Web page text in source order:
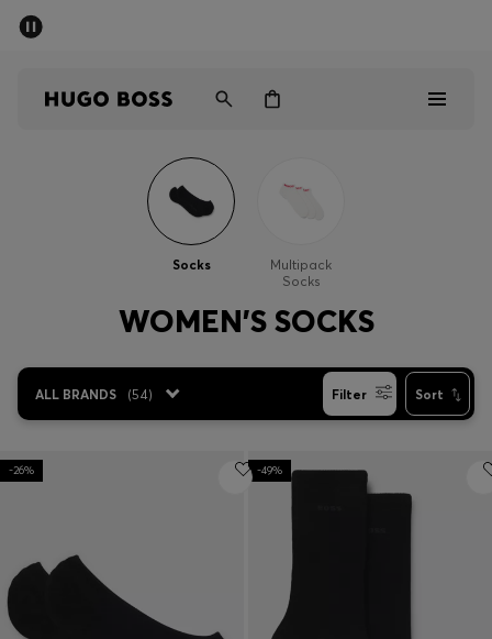
Sale
Contact & Service
Socks
Multipack
Socks
WOMEN'S SOCKS
ALL BRANDS (54) Filter Sort
-26% -49%